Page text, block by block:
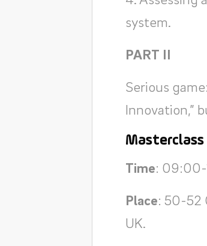
system.
PART II
Serious
Innovation,”
Time: 09:00-
Place: 50-52
UK.